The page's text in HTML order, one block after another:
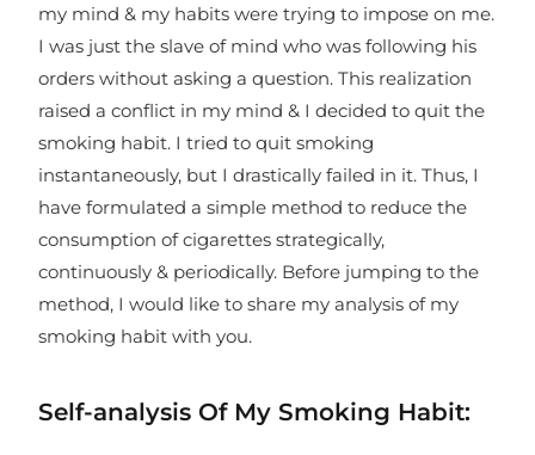
my mind & my habits were trying to impose on me.
I was just the slave of mind who was following his
orders without asking a question. This realization
raised a conflict in my mind & I decided to quit the
smoking habit. I tried to quit smoking
instantaneously, but I drastically failed in it. Thus, I
have formulated a simple method to reduce the
consumption of cigarettes strategically,
continuously & periodically. Before jumping to the
method, I would like to share my analysis of my
smoking habit with you.
Self-analysis Of My Smoking Habit: